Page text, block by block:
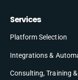
Services
Platform Selection
Integrations &
Consulting, Training